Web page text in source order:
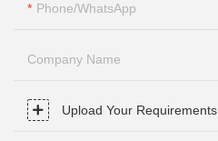
Phone/whatsApp
Company Name
Upload Your Requirements